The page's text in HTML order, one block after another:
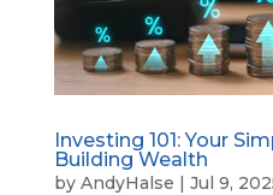
Investing 101: Your
Building Wealth
by AndyHalse | Jul 9,